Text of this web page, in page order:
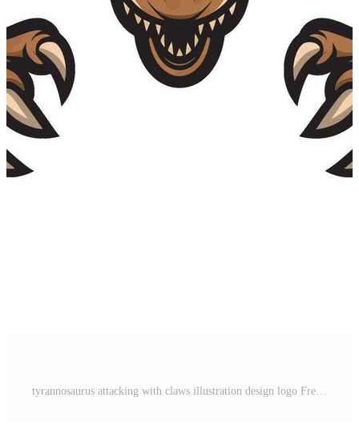
tyrannosaurus attacking with claws illustration design logo Free Vector